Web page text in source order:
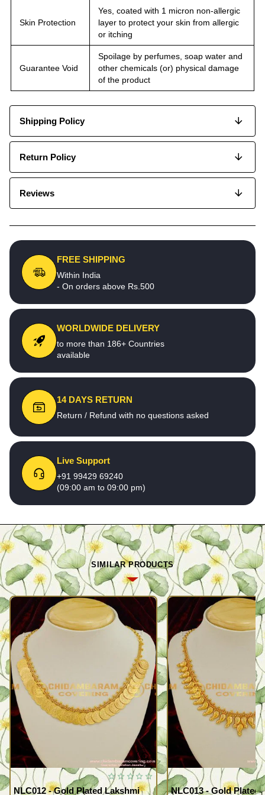
Skin Protection
Yes, coated with 1 micron non-allergic
layer to protect your skin from allergic
or itching
Guarantee Void
Spoilage by perfumes, soap water and
other chemicals (or) physical damage
of the product
Shipping Policy
Return Policy
Reviews
FREE SHIPPING
Within India
- On orders above Rs.500
WORLDWIDE DELIVERY
to more than 186+ Countries
available
14 DAYS RETURN
Return / Refund with no questions asked
Live Support
+91 99429 69240
(09:00 am to 09:00 pm)
SIMILAR PRODUCTS
NLC012 - Gold Plated Lakshmi
NLC013 - Gold Plated